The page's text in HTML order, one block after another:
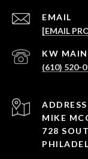
EMAIL
[EMAIL
(610) 520-
ADDRESS
MIKE
728